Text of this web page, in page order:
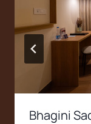
Bhagini